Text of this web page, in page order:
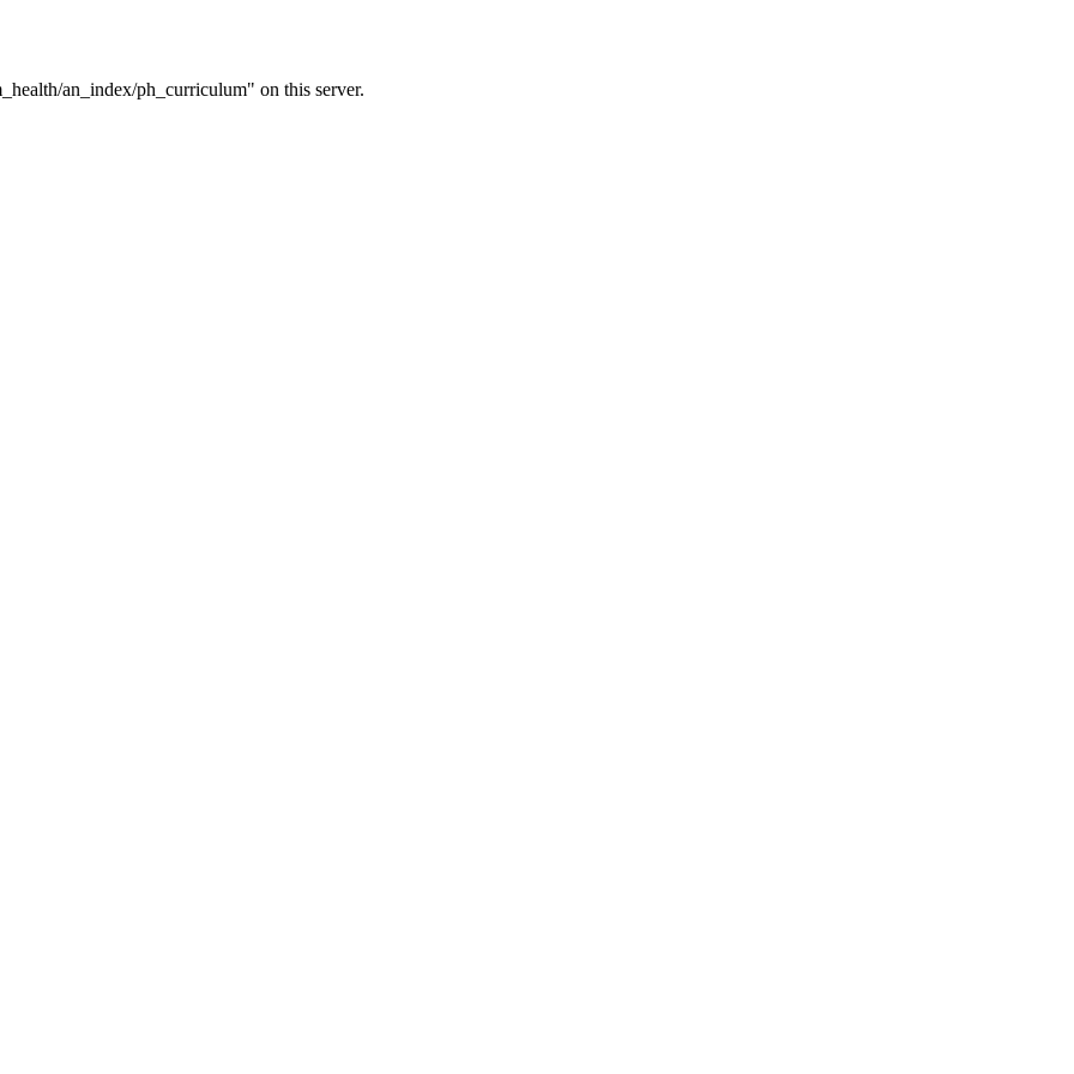
an_index/ph_curriculum" on this server.